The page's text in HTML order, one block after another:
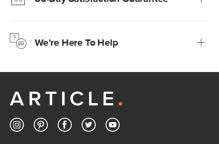
Learn more
Learn moreWe’re Here To Help
Customer Care team is just a phone call, chat, or email
Contact us